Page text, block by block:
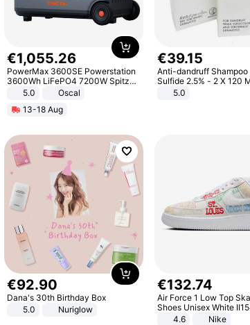
€1,055.26
PowerMax 3600SE Powerstation
3600Wh LiFePO4 7200W Spitze
Smart5.0
Oscal
13-18 Aug
€39.15
Anti-dandruff Shampoo
Sulfide 2.5% - 2 X 120
dandruff - Hair Loss
5.0
€92.90
Dana's 30th Birthday Box
5.0
Nuriglow
€132.74
Air Force 1 Low Top
Shoes Unisex White
4.6
Nike